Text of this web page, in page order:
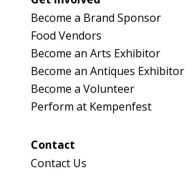
Become a Brand Sponsor
Food Vendors
Become an Arts Exhibitor
Become an Antiques Exhibitor
Become a Volunteer
Perform at Kempenfest
Contact
Contact Us